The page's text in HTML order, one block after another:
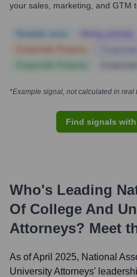
your sales, marketing, and GTM
*Example signal, not calculated in real
Find signals
Who's Leading
Of College And
Attorneys? Meet
As of April 2025, National
University Attorneys'